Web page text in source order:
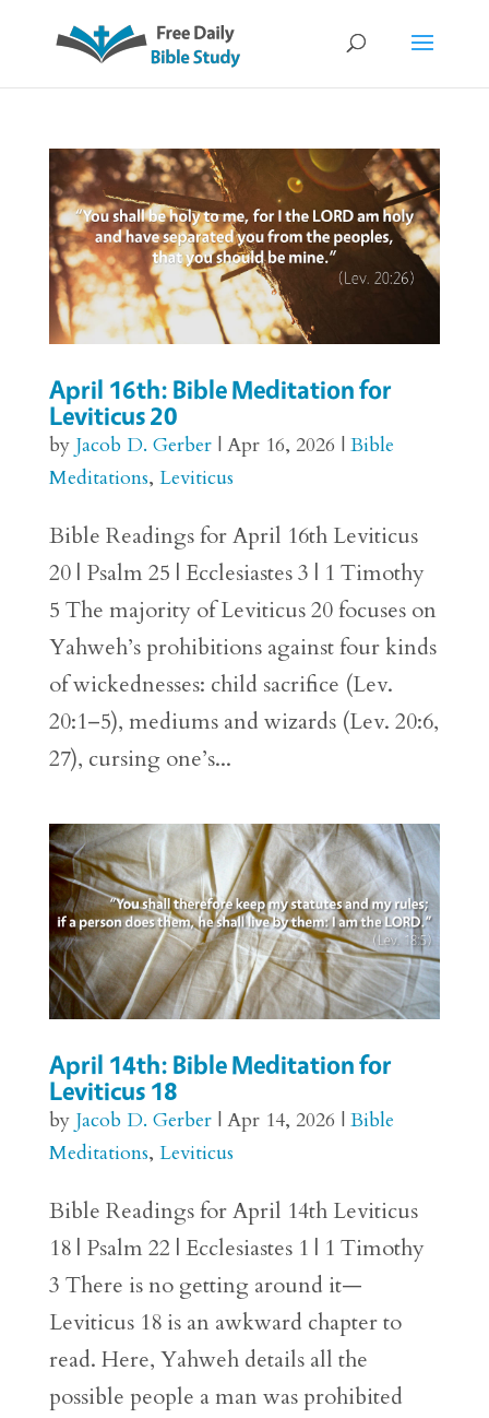
April 16th: Bible Meditation for
Leviticus 20
by Jacob D. Gerber| Apr 16, 2026 | Bible
Meditations, Leviticus
Bible Readings for April 16th Leviticus
20 | Psalm 25 | Ecclesiastes 3 | 1 Timothy
5 The majority of Leviticus 20 focuses on
Yahweh’s prohibitions against four kinds
of wickednesses: child sacrifice (Lev.
20:1–5), mediums and wizards (Lev. 20:6,
27), cursing one’s...
April 14th: Bible Meditation for
Leviticus 18
by Jacob D. Gerber| Apr 14, 2026 | Bible
Meditations, Leviticus
Bible Readings for April 14th Leviticus
18 | Psalm 22 | Ecclesiastes 1 | 1 Timothy
3 There is no getting around it—
Leviticus 18 is an awkward chapter to
read. Here, Yahweh details all the
possible people a man was prohibited